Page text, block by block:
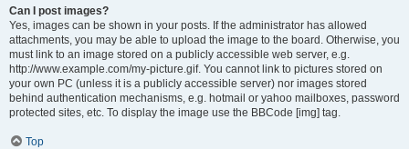
Can I post images?
Yes, images can be shown in your posts. If the administrator has allowed
attachments, you may be able to upload the image to the board. Otherwise, you
must link to an image stored on a publicly accessible web server, e.g.
http://www.example.com/my-picture.gif. You cannot link to pictures stored on
your own PC (unless it is a publicly accessible server) nor images stored
behind authentication mechanisms, e.g. hotmail or yahoo mailboxes, password
protected sites, etc. To display the image use the BBCode [img] tag.
Top